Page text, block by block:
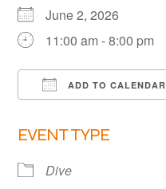
Gallery
Tech diving
FAQs
Links
Members area
June 2, 2026
11:00 am - 8:00 pm
ADD TO CALENDAR
EVENT TYPE
Dive